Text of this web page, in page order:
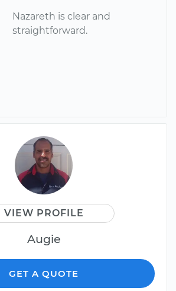
Nazareth is clear and
straightforward.
VIEW PROFILE
Augie
GET A QUOTE